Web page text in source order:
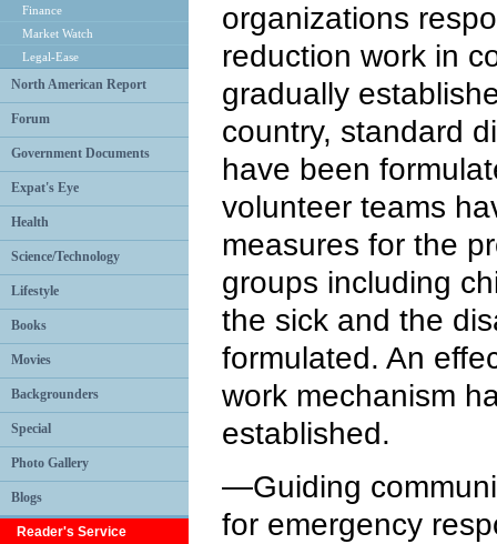
Finance
Market Watch
Legal-Ease
North American Report
Forum
Government Documents
Expat's Eye
Health
Science/Technology
Lifestyle
Books
Movies
Backgrounders
Special
Photo Gallery
Blogs
Reader's Service
organizations
reduction work in
gradually
country, standard
have been
volunteer teams
measures for the
groups including
the sick and the
formulated. An
work mechanism
established.
—Guiding
for emergency